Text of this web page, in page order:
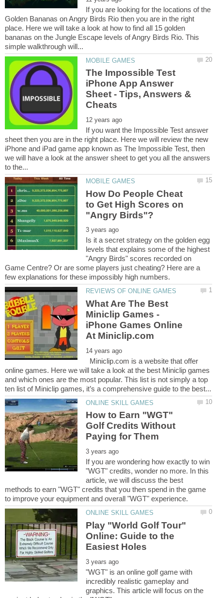
If you are looking for the locations of the
Golden Bananas on Angry Birds Rio then you are in the right
place. Here we will take a look at how to find all 15 golden
bananas on the Jungle Escape levels of Angry Birds Rio. This
The Impossible Test
iPhone App Answer
Sheet - Tips, Answers &
If you want the Impossible Test answer
sheet then you are in the right place. Here we will review the new
iPhone and iPad game app known as The Impossible Test, then
we will have a look at the answer sheet to get you all the answers
How Do People Cheat
to Get High Scores on
Is it a secret strategy on the golden egg
levels that explains some of the highest
"Angry Birds" scores recorded on
Game Centre? Or are some players just cheating? Here are a
What Are The Best
Miniclip Games -
iPhone Games Online
Miniclip.com is a website that offer
online games. Here we will take a look at the best Miniclip games
and which ones are the most popular. This list is not simply a top
How to Earn "WGT"
Golf Credits Without
If you are wondering how exactly to win
"WGT" credits, wonder no more. In this
article, we will discuss the best
methods to earn "WGT" credits that you then spend in the game
Play "World Golf Tour"
Online: Guide to the
"WGT" is an online golf game with
incredibly realistic gameplay and
graphics. This article will focus on the